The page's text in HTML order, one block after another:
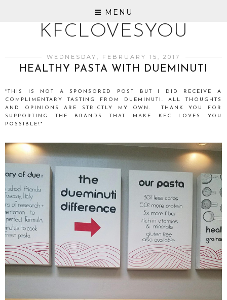
MENU
KFCLOVESYOU
WEDNESDAY, FEBRUARY 15, 2017
HEALTHY PASTA WITH DUEMINUTI
*THIS IS NOT A SPONSORED POST BUT I DID RECEIVE A
COMPLIMENTARY TASTING FROM DUEMINUTI. ALL THOUGHTS
AND OPINIONS ARE STRICTLY MY OWN. THANK YOU FOR
SUPPORTING THE BRANDS THAT MAKE KFC LOVES YOU
POSSIBLE!*